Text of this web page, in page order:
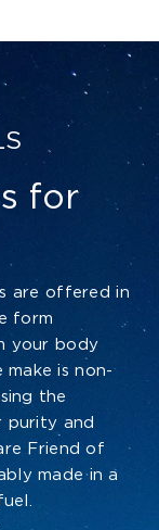
for
are offered in
form
your body
is non-
the
purity and
Friend of
made in a